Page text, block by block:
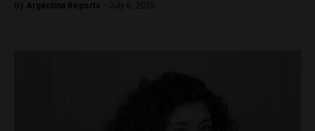
By Argentina Reports - July 6, 2025